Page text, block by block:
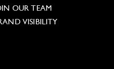
OUR TEAM
VISIBILITY